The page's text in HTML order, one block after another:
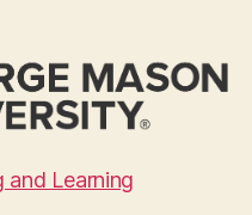
and Learning